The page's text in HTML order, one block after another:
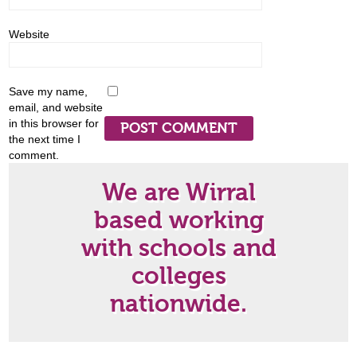
Website
Save my name,
email, and website
in this browser for
the next time I
comment.
We are Wirral
based working
with schools and
colleges
nationwide.